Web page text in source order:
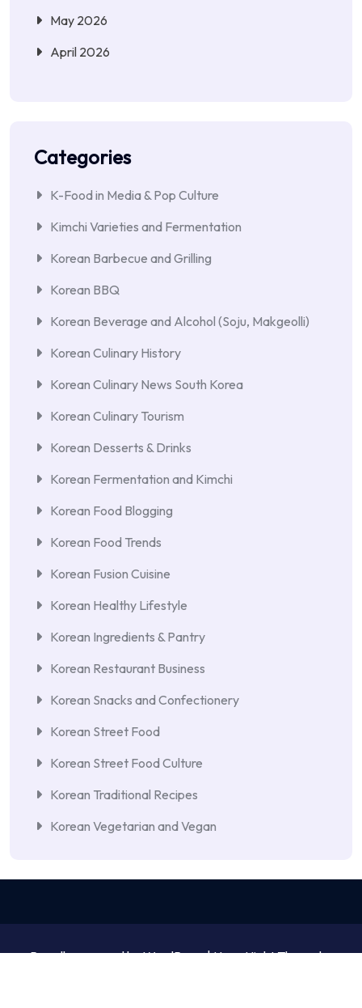
May 2026
April 2026
Categories
K-Food in Media & Pop Culture
Kimchi Varieties and Fermentation
Korean Barbecue and Grilling
Korean BBQ
Korean Beverage and Alcohol (Soju, Makgeolli)
Korean Culinary History
Korean Culinary News South Korea
Korean Culinary Tourism
Korean Desserts & Drinks
Korean Fermentation and Kimchi
Korean Food Blogging
Korean Food Trends
Korean Fusion Cuisine
Korean Healthy Lifestyle
Korean Ingredients & Pantry
Korean Restaurant Business
Korean Snacks and Confectionery
Korean Street Food
Korean Street Food Culture
Korean Traditional Recipes
Korean Vegetarian and Vegan
Proudly powered by WordPress | NewsNight Theme by